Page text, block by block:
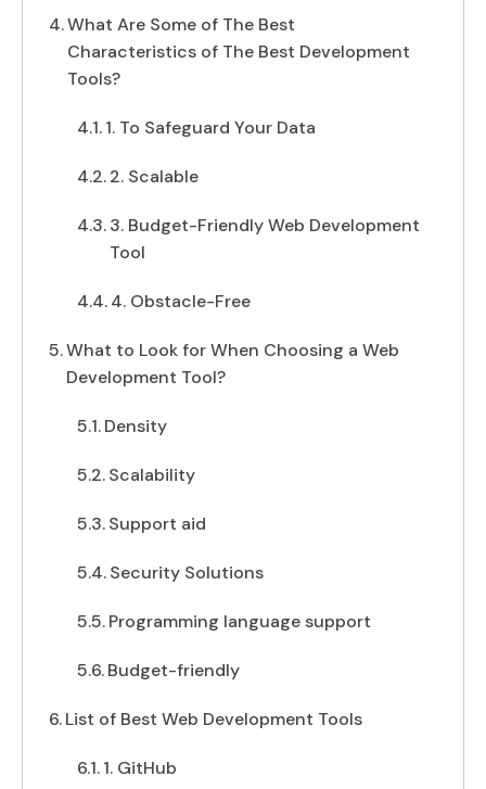
What Are Some of The Best
Characteristics of The Best Development
Tools?
1. To Safeguard Your Data
2. Scalable
3. Budget-Friendly Web Development
Tool
4. Obstacle-Free
What to Look for When Choosing a Web
Development Tool?
Density
Scalability
Support aid
Security Solutions
Programming language support
Budget-friendly
List of Best Web Development Tools
1. GitHub